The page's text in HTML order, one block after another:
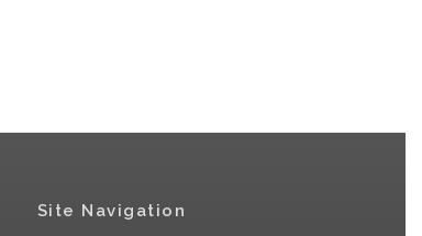
Site Navigation